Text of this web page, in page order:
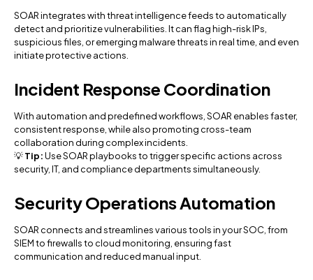
SOAR integrates with threat intelligence feeds to automatically
detect and prioritize vulnerabilities. It can flag high-risk IPs,
suspicious files, or emerging malware threats in real time, and even
initiate protective actions.
Incident Response Coordination
With automation and predefined workflows, SOAR enables faster,
consistent response, while also promoting cross-team
collaboration during complex incidents.
💡Tip:Use SOAR playbooks to trigger specific actions across
security, IT, and compliance departments simultaneously.
Security Operations Automation
SOAR connects and streamlines various tools in your SOC, from
SIEM to firewalls to cloud monitoring, ensuring fast
communication and reduced manual input.